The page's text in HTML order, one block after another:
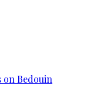
Bedouin